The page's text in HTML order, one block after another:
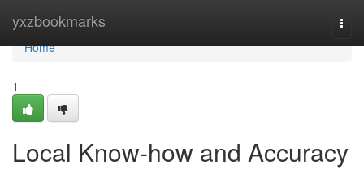
yxzbookmarks
Home
Home
1
Local Know-how and Accuracy